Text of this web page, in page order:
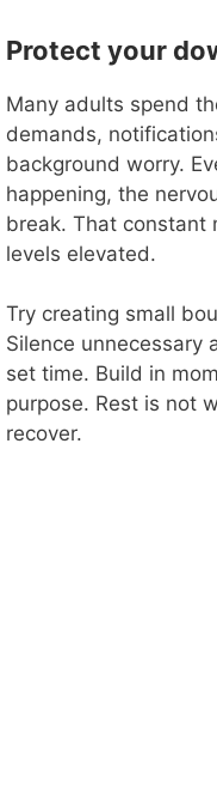
Protect your
Many adults spend
demands,
background worry.
happening, the
break. That constant
levels elevated.
Try creating small
Silence unnecessary
set time. Build in
purpose. Rest is not
recover.